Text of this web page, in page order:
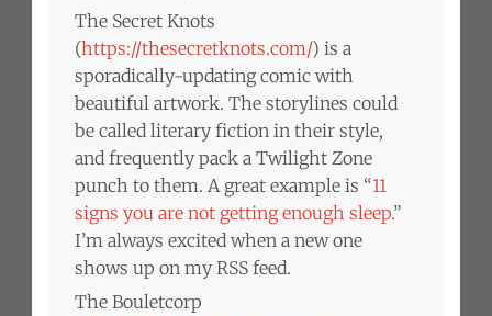
The Secret Knots
(https://thesecretknots.com/) is a
sporadically-updating comic with
beautiful artwork. The storylines could
be called literary fiction in their style,
and frequently pack a Twilight Zone
punch to them. A great example is “11
signs you are not getting enough sleep.”
I’m always excited when a new one
shows up on my RSS feed.
The Bouletcorp